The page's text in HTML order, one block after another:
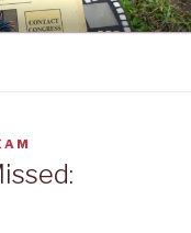
MISSED